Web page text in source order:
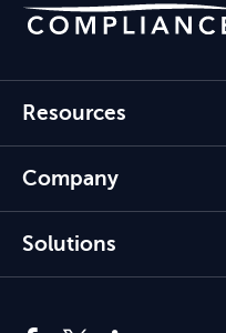
Resources
Company
Solutions